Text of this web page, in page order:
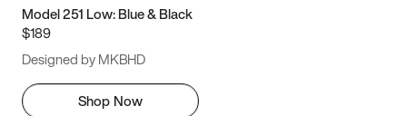
Model 251 Low: Blue & Black
$189
Designed by MKBHD
Shop Now